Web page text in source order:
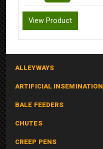
View Product
ALLEYWAYS
ARTIFICIAL INSEMINATION
BALE FEEDERS
CHUTES
CREEP PENS